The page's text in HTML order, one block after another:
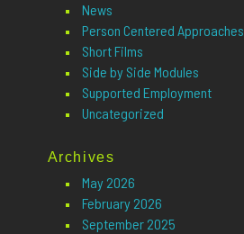
News
Person Centered Approaches
Short Films
Side by Side Modules
Supported Employment
Uncategorized
Archives
May 2026
February 2026
September 2025